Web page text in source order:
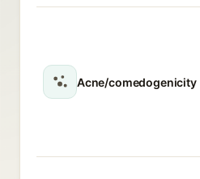
Acne/comedogenicity